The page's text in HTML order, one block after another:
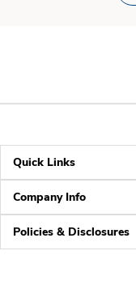
Quick Links
Company Info
Policies & Disclosures